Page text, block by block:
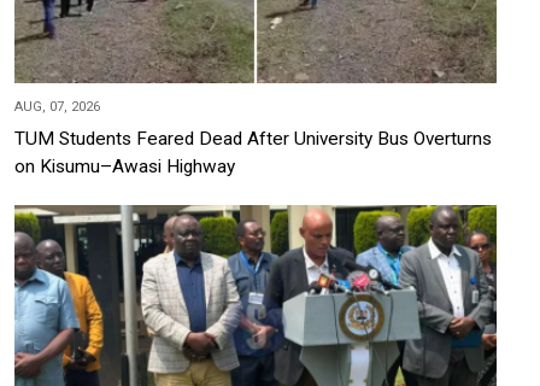
AUG, 07, 2026
TUM Students Feared Dead After University Bus Overturns
on Kisumu–Awasi Highway